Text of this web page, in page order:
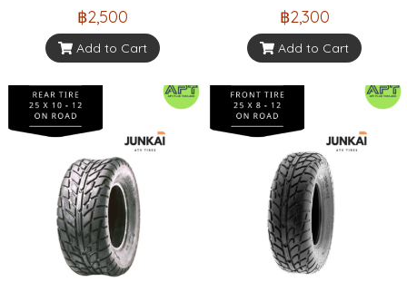
฿2,500
Add to Cart
฿2,300
Add to Cart